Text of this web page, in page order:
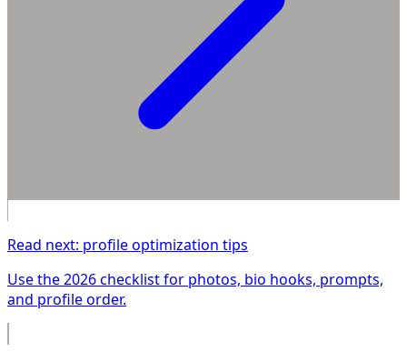
Read next: profile optimization tips
Use the 2026 checklist for photos, bio hooks, prompts,
and profile order.